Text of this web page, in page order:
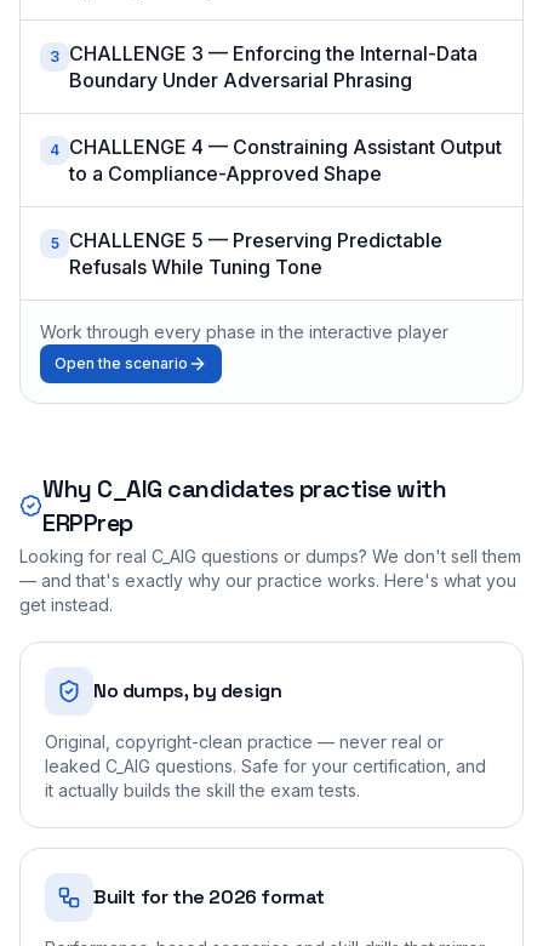
3 CHALLENGE 3 — Enforcing the Internal-Data
Boundary Under Adversarial Phrasing
4 CHALLENGE 4 — Constraining Assistant Output
to a Compliance-Approved Shape
5
CHALLENGE 5 — Preserving Predictable
Refusals While Tuning Tone
Work through every phase in the interactive player
Open the scenario
Why C_AIG candidates practise with
ERPPrep
Looking for real C_AIG questions or dumps? We don't sell them
— and that's exactly why our practice works. Here's what you
get instead.
No dumps, by design
Original, copyright-clean practice — never real or
leaked C_AIG questions. Safe for your certification, and
it actually builds the skill the exam tests.
Built for the 2026 format